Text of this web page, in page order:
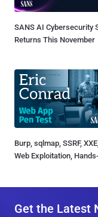
SANS AI Cybersecurity
Returns This November
Burp, sqlmap, SSRF,
Web Exploitation,
Get the Latest